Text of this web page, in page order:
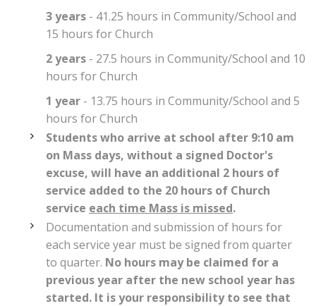
3 years - 41.25 hours in Community/School and
15 hours for Church
2 years - 27.5 hours in Community/School and 10
hours for Church
1 year - 13.75 hours in Community/School and 5
hours for Church
Students who arrive at school after 9:10 am
on Mass days, without a signed Doctor's
excuse, will have an additional 2 hours of
service added to the 20 hours of Church
service each time Mass is missed.
Documentation and submission of hours for
each service year must be signed from quarter
to quarter. No hours may be claimed for a
previous year after the new school year has
started. It is your responsibility to see that